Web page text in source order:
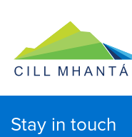
Stay in touch